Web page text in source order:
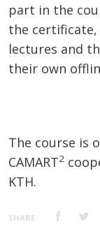
part in the
the
lectures and
their own
The course is
CAMART2
KTH.
SHARE: